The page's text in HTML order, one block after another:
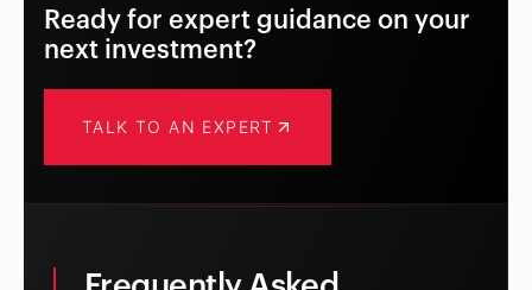
Ready for expert guidance on your
next investment?
TALK TO AN EXPERT